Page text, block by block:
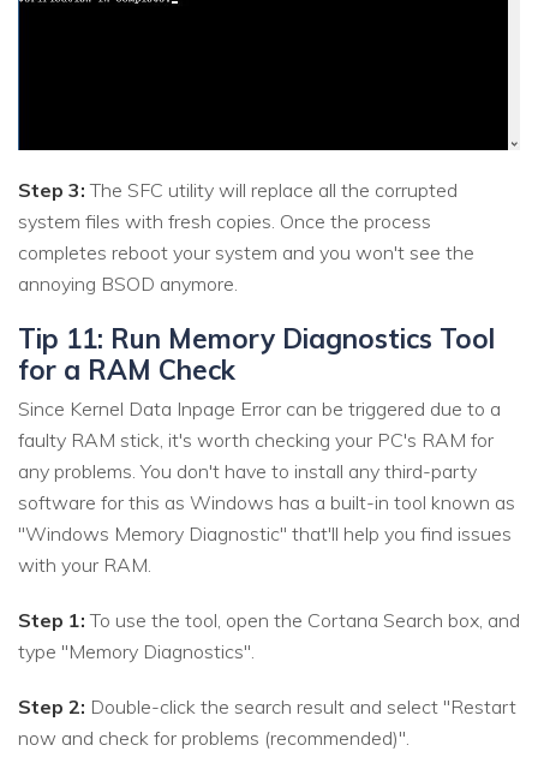
Step 3: The SFC utility will replace all the corrupted
system files with fresh copies. Once the process
completes reboot your system and you won't see the
annoying BSOD anymore.
Tip 11: Run Memory Diagnostics Tool
for a RAM Check
Since Kernel Data Inpage Error can be triggered due to a
faulty RAM stick, it's worth checking your PC's RAM for
any problems. You don't have to install any third-party
software for this as Windows has a built-in tool known as
"Windows Memory Diagnostic" that'll help you find issues
with your RAM.
Step 1: To use the tool, open the Cortana Search box, and
type "Memory Diagnostics".
Step 2: Double-click the search result and select "Restart
now and check for problems (recommended)".